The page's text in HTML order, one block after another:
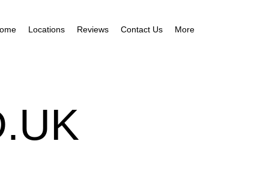
Locations Reviews Contact Us More